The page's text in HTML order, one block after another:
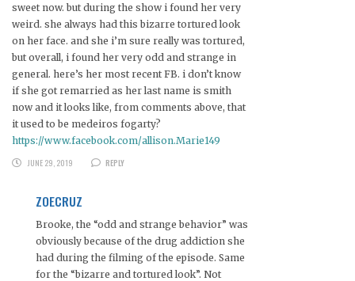
sweet now. but during the show i found her very
weird. she always had this bizarre tortured look
on her face. and she i’m sure really was tortured,
but overall, i found her very odd and strange in
general. here’s her most recent FB. i don’t know
if she got remarried as her last name is smith
now and it looks like, from comments above, that
it used to be medeiros fogarty?
https://www.facebook.com/allison.Marie149
JUNE 29, 2019
REPLY
ZOECRUZ
Brooke, the “odd and strange behavior” was
obviously because of the drug addiction she
had during the filming of the episode. Same
for the “bizarre and tortured look”. Not